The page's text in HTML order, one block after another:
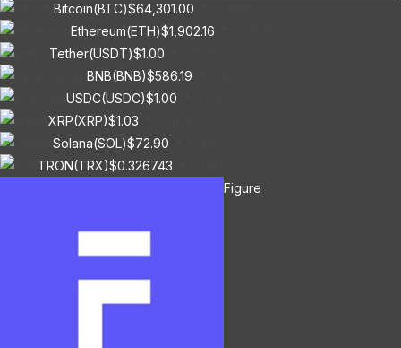
Bitcoin(BTC)$64,301.00
Ethereum(ETH)$1,902.16
Tether(USDT)$1.00
BNB(BNB)$586.19
USDC(USDC)$1.00
XRP(XRP)$1.03
Solana(SOL)$72.90
TRON(TRX)$0.326743
Figure